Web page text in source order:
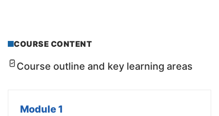
COURSE CONTENT
Course outline and key learning areas
Module 1